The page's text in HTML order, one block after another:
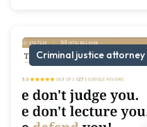
Criminal justice attorney